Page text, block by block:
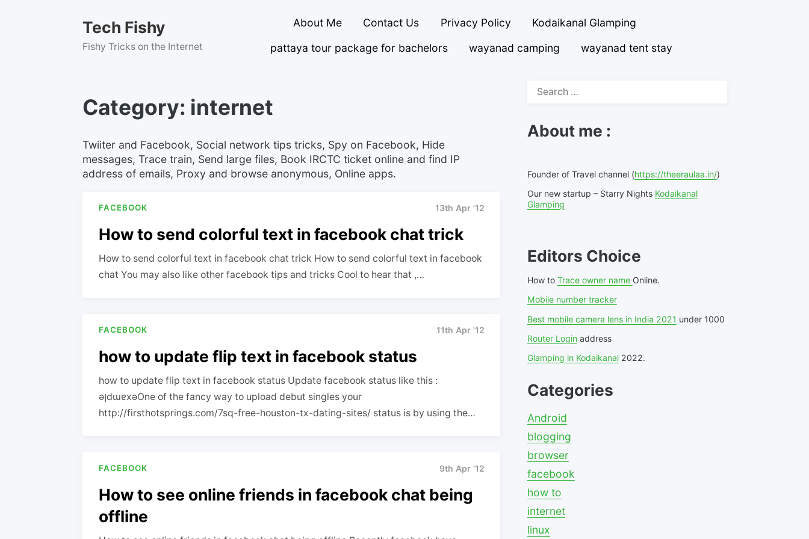
content
Tech Fishy
Fishy Tricks on the Internet
About Me Contact Us Privacy Policy
Kodaikanal Glamping
pattaya tour package for bachelors
wayanad camping wayanad tent stay
Category: internet
Twiiter and Facebook, Social network tips tricks, Spy on Facebook, Hide
messages, Trace train, Send large files, Book IRCTC ticket online and find IP
address of emails, Proxy and browse anonymous, Online apps.
FACEBOOK 13th Apr '12
How to send colorful text in facebook chat trick
How to send colorful text in facebook chat trick How to send colorful text in facebook
chat You may also like other facebook tips and tricks Cool to hear that ,…
FACEBOOK 11th Apr '12
how to update flip text in facebook status
how to update flip text in facebook status Update facebook status like this :
ǝןdɯɐxǝOne of the fancy way to upload debut singles your
http://firsthotsprings.com/7sq-free-houston-tx-dating-sites/ status is by using the…
FACEBOOK 9th Apr '12
How to see online friends in facebook chat being
offline
Search
About me :
Founder of Travel channel (https://theeraulaa.in/)
Our new startup – Starry Nights Kodaikanal
Glamping
Editors Choice
How to Trace owner name Online.
Mobile number tracker
Best mobile camera lens in India 2021 under 1000
Router Loginaddress
Glamping in Kodaikanal2022.
Categories
Android
blogging
browser
facebook
how to
internet
linux